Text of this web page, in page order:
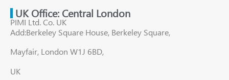
UK Office: Central London
PIMI Ltd. Co. UK
Add:Berkeley Square House, Berkeley Square,
Mayfair, London W1J 6BD,
UK